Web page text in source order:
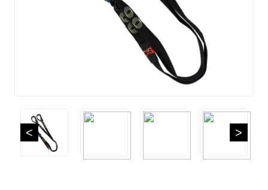
< >